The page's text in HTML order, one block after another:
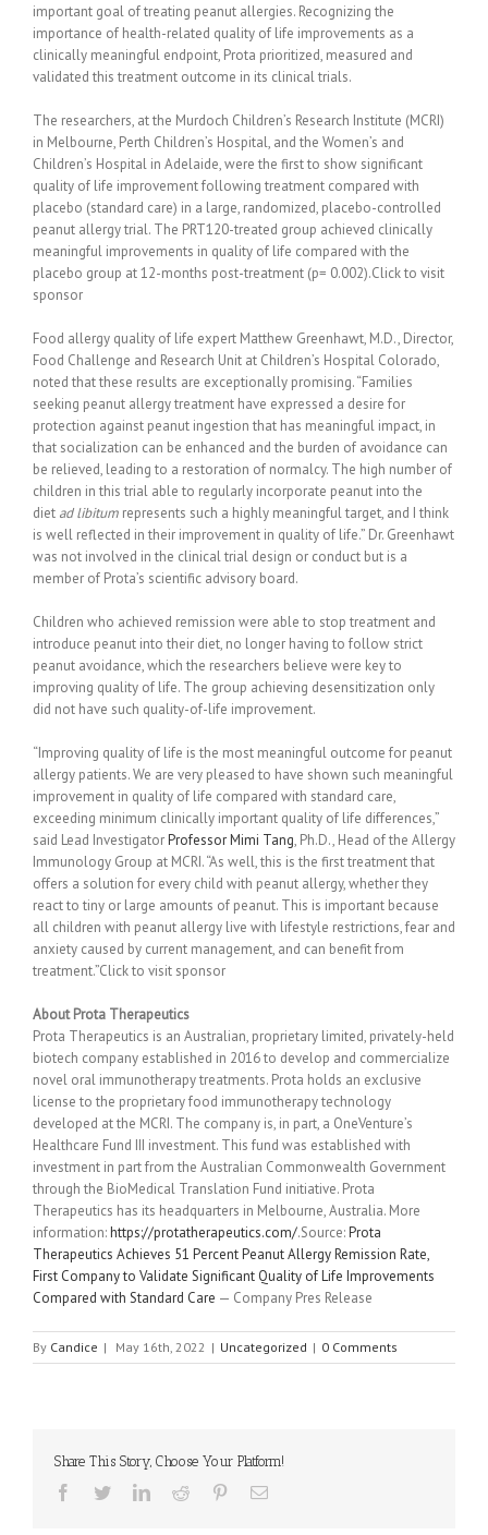
important goal of treating peanut allergies. Recognizing the
importance of health-related quality of life improvements as a
clinically meaningful endpoint, Prota prior­itized, measured and
validated this treatment outcome in its clinical trials.
The researchers, at the Murdoch Children’s Research Institute (MCRI)
in Melbourne, Perth Children’s Hospital, and the Women’s and
Children’s Hospital in Adelaide, were the first to show significant
quality of life improvement following treatment compared with
placebo (standard care) in a large, randomized, placebo-controlled
peanut allergy trial. The PRT120-treated group achieved clinically
meaningful improvements in quality of life compared with the
placebo group at 12-months post-treatment (p= 0.002).Click to visit
sponsor
Food allergy quality of life expert Matthew Greenhawt, M.D., Director,
Food Challenge and Research Unit at Children’s Hospital Colorado,
noted that these results are exceptionally promising. “Families
seeking peanut allergy treatment have expressed a desire for
protection against peanut ingestion that has meaningful impact, in
that socialization can be enhanced and the burden of avoidance can
be relieved, leading to a restoration of normalcy. The high number of
children in this trial able to regularly incorporate peanut into the
diet ad libitum represents such a highly meaningful target, and I think
is well reflected in their improvement in quality of life.” Dr. Greenhawt
was not involved in the clinical trial design or conduct but is a
member of Prota’s scientific advisory board.
Children who achieved remission were able to stop treatment and
introduce peanut into their diet, no longer having to follow strict
peanut avoidance, which the researchers believe were key to
improving quality of life. The group achieving desensitization only
did not have such quality-of-life improvement.
“Improving quality of life is the most meaningful outcome for peanut
allergy patients. We are very pleased to have shown such meaningful
improvement in quality of life compared with standard care,
exceeding minimum clinically important quality of life differences,”
said Lead InvestigatorProfessor Mimi Tang, Ph.D., Head of the Allergy
Immunology Group at MCRI. “As well, this is the first treatment that
offers a solution for every child with peanut allergy, whether they
react to tiny or large amounts of peanut. This is important because
all children with peanut allergy live with lifestyle restrictions, fear and
anxiety caused by current management, and can benefit from
treatment.”Click to visit sponsor
About Prota Therapeutics
Prota Therapeutics is an Australian, proprietary limited, privately-held
biotech company established in 2016 to develop and commercialize
novel oral immunotherapy treatments. Prota holds an exclusive
license to the proprietary food immunotherapy technology
developed at the MCRI. The company is, in part, a OneVenture’s
Healthcare Fund III investment. This fund was established with
investment in part from the Australian Commonwealth Government
through the BioMedical Translation Fund initiative. Prota
Therapeutics has its headquarters in Melbourne, Australia. More
information:https://protatherapeutics.com/.Source:Prota
Therapeutics Achieves 51 Percent Peanut Allergy Remission Rate,
First Company to Validate Significant Quality of Life Improvements
Compared with Standard Care — Company Pres Release
By Candice | May 16th, 2022 | Uncategorized | 0 Comments
Share This Story, Choose Your Platform!
Facebook
TwitterLinkedinReddit PinterestEmail